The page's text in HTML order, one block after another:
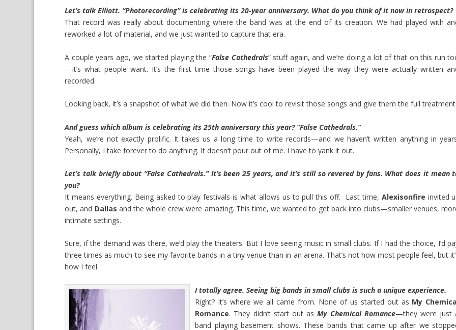
Let’s talk Elliott. “Photorecording” is celebrating its 20-year anniversary. What do you think of it now in retrospect?
That record was really about documenting where the band was at the end of its creation. We had played with
reworked a lot of material, and we just wanted to capture that era.
A couple years ago, we started playing the “False Cathedrals” stuff again, and we’re doing a lot of that on this run
—it’s what people want. It’s the first time those songs have been played the way they were actually written
recorded.
Looking back, it’s a snapshot of what we did then. Now it’s cool to revisit those songs and give them the full treatment.
And guess which album is celebrating its 25th anniversary this year? “False Cathedrals.”
Yeah, we’re not exactly prolific. It takes us a long time to write records—and we haven’t written anything in
Personally, I take forever to do anything. It doesn’t pour out of me. I have to yank it out.
Let’s talk briefly about “False Cathedrals.” It’s been 25 years, and it’s still so revered by fans. What does it mean
you?
It means everything. Being asked to play festivals is what allows us to pull this off. Last time, Alexisonfire invited
out, and Dallas and the whole crew were amazing. This time, we wanted to get back into clubs—smaller venues,
intimate settings.
Sure, if the demand was there, we’d play the theaters. But I love seeing music in small clubs. If I had the choice, I’d
three times as much to see my favorite bands in a tiny venue than in an arena. That’s not how most people feel, but
how I feel.
I totally agree. Seeing big bands in small clubs is such a unique experience.
Right? It’s where we all came from. None of us started out as My
Romance. They didn’t start out asMy Chemical Romance—they were just
band playing basement shows. These bands that came up after we